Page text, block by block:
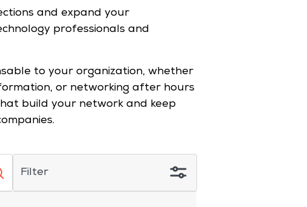
and expand your
professionals and
to your organization, whether
or networking after hours
build your network and keep
Filter